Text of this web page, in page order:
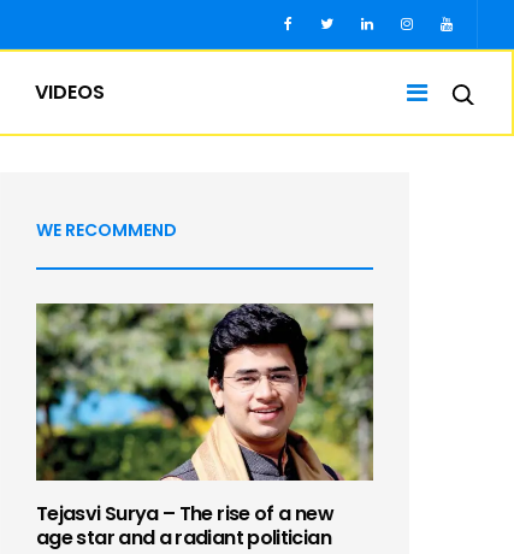
VIDEOS
WE RECOMMEND
Tejasvi Surya – The rise of a new
age star and a radiant politician